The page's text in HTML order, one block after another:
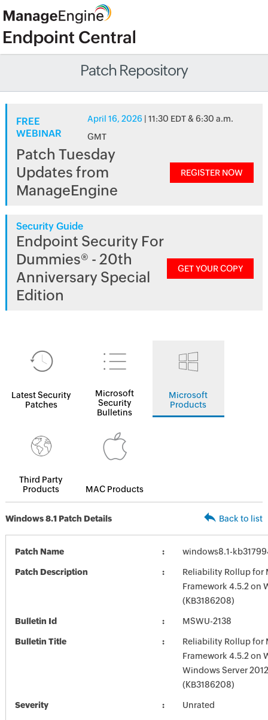
Patch Repository
FREE
WEBINAR
April 16, 2026 | 11:30 EDT & 6:30 a.m.
GMT
Patch Tuesday
Updates from
ManageEngine
REGISTER NOW
Security Guide
Endpoint Security For
Dummies® - 20th
Anniversary Special
Edition
GET YOUR COPY
Latest Security
Patches
Microsoft
Security
Bulletins
Microsoft
Products
Third Party
Products
MAC Products
Windows 8.1 Patch Details Back to list
Patch Name windows8.1-
Patch Description
Reliability Rollup for
Framework 4.5.2 on
(KB3186208)
Bulletin Id MSWU-2138
Bulletin Title
Reliability Rollup for
Framework 4.5.2 on
Windows Server
(KB3186208)
Severity Unrated